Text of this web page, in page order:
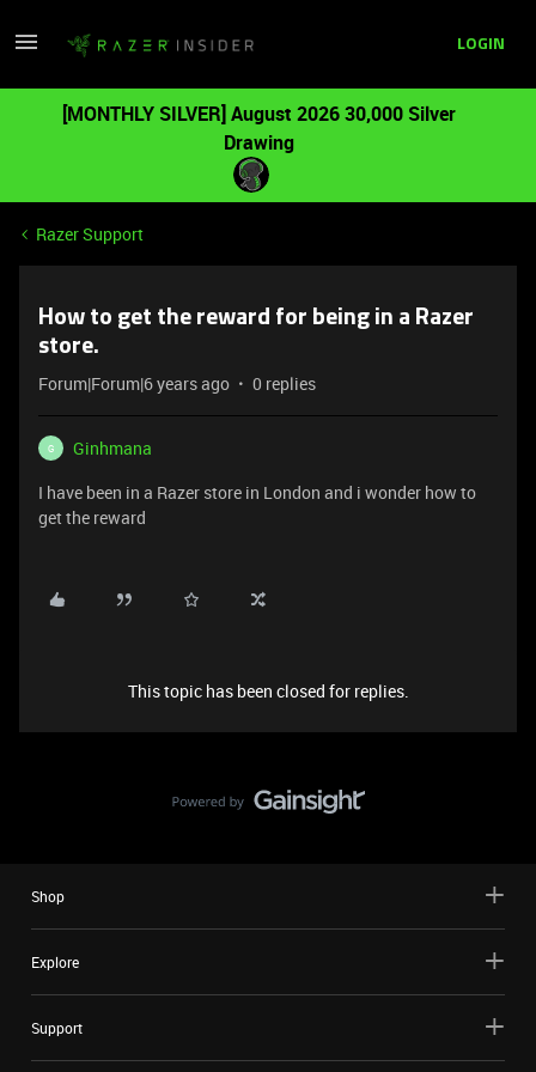
LOGIN
[MONTHLY SILVER] August 2026 30,000 Silver
Drawing
Razer Support
How to get the reward for being in a Razer
store.
Forum|Forum|6 years ago 0 replies
G
Ginhmana
I have been in a Razer store in London and i wonder how to
get the reward
This topic has been closed for replies.
Shop
Explore
Support